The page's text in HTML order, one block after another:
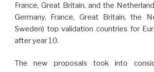
France, Great Britain, and the
Germany, France, Great Britain, the
Sweden) top validation countries for
after year 10.
The new proposals took into